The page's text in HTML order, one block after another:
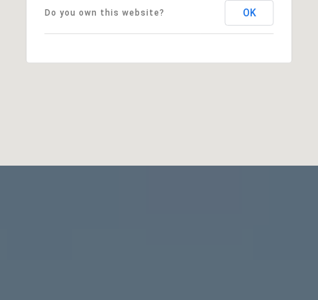
Do you own this website? OK